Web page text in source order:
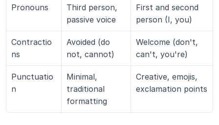
Pronouns
Third person,
passive voice
First and second
person (I, you)
Contractio
ns
Avoided (do
not, cannot)
Welcome (don't,
can't, you're)
Punctuatio
n
Minimal,
traditional
formatting
Creative, emojis,
exclamation points